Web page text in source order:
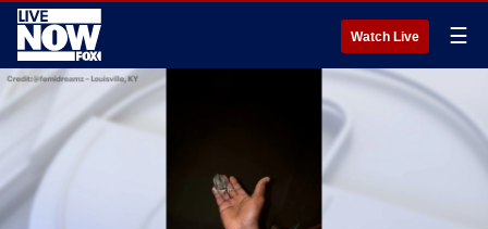
Watch Live ☰